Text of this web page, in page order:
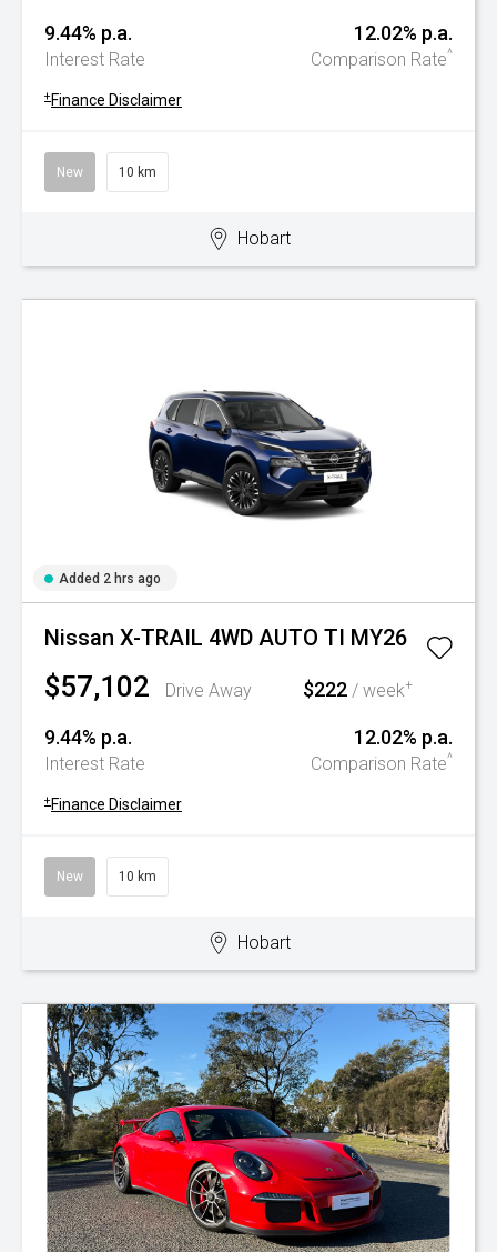
9.44% p.a.
Interest Rate
12.02% p.a.
Comparison Rate^
+ Finance Disclaimer
New 10 km
Hobart
Added 2 hrs ago
Nissan X-TRAIL 4WD AUTO TI MY26
$57,102 Drive Away $222 / week+
9.44% p.a.
Interest Rate
12.02% p.a.
Comparison Rate^
+ Finance Disclaimer
New 10 km
Hobart